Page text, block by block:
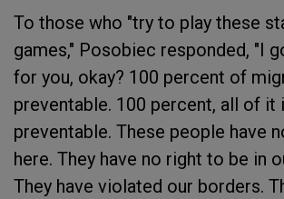
To those who "try to play these
games," Posobiec responded, "I
for you, okay? 100 percent of
preventable. 100 percent, all of it
preventable. These people have
here. They have no right to be in
They have violated our borders.